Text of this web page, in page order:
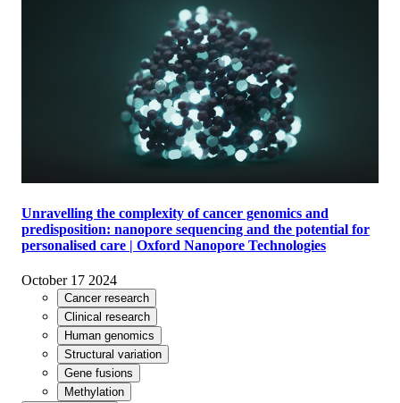
Unravelling the complexity of cancer genomics and
predisposition: nanopore sequencing and the potential for
personalised care | Oxford Nanopore Technologies
October 17 2024
Cancer research
Clinical research
Human genomics
Structural variation
Gene fusions
Methylation